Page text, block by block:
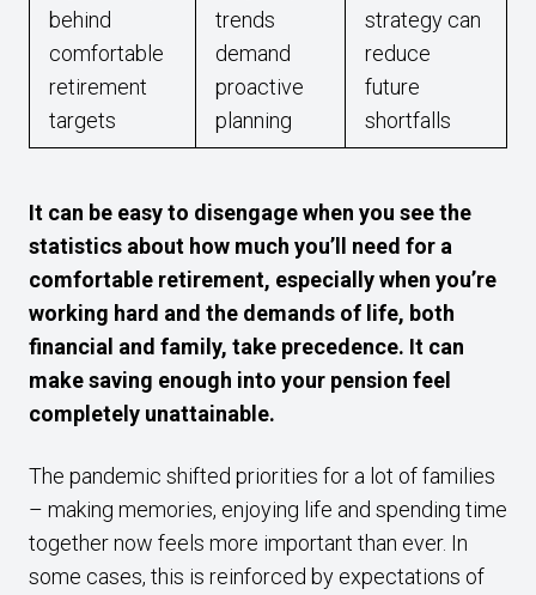
behind
comfortable
retirement
targets
trends
demand
proactive
planning
strategy can
reduce
future
shortfalls
It can be easy to disengage when you see the
statistics about how much you’ll need for a
comfortable retirement, especially when you’re
working hard and the demands of life, both
financial and family, take precedence. It can
make saving enough into your pension feel
completely unattainable.
The pandemic shifted priorities for a lot of families
– making memories, enjoying life and spending time
together now feels more important than ever. In
some cases, this is reinforced by expectations of